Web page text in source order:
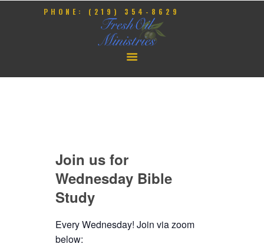
PHONE: (219) 354-8629
HOME
EVENTS
Join us for
Wednesday Bible
Study
Every Wednesday! Join via zoom
below: